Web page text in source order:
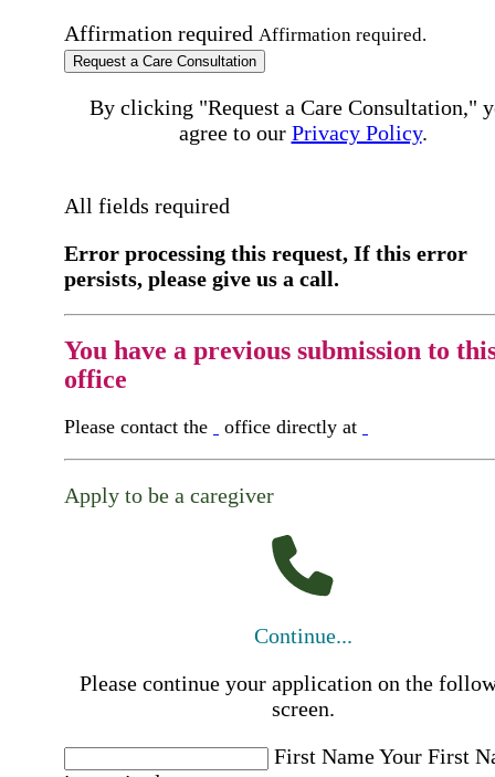
Affirmation required Affirmation required.
Request a Care Consultation
By clicking "Request a Care Consultation,"
agree to our Privacy Policy.
All fields required
Error processing this request, If this error
persists, please give us a call.
You have a previous submission to
office
Please contact the office directly at
Apply to be a caregiver
Continue...
Please continue your application on the
screen.
First NameYour First